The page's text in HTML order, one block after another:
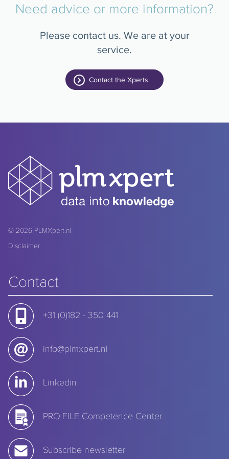
Need advice or more information?
Please contact us. We are at your
service.
Contact the Xperts
© 2026 PLMXpert.nl
Disclaimer
Contact
+31 (0)182 - 350 441
info@plmxpert.nl
Linkedin
PRO.FILE Competence Center
Subscribe newsletter